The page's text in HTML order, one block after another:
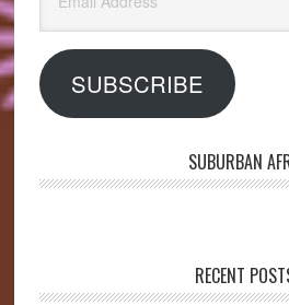
Address
SUBSCRIBE
SUBURBAN
RECENT